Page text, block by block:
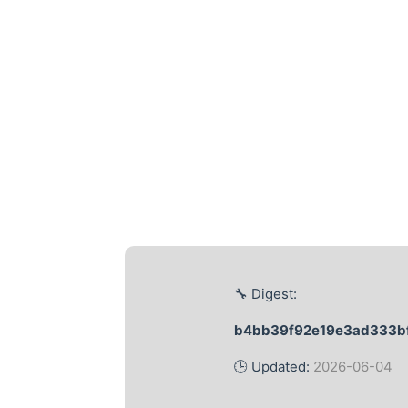
🔧 Digest:
🕒 Updated: 2026-06-04